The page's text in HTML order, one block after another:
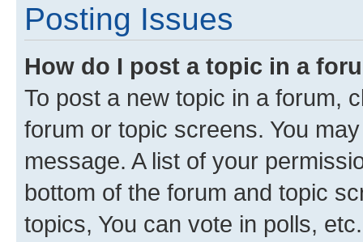
Posting Issues
How do I post a topic in a
To post a new topic in a forum,
forum or topic screens. You
message. A list of your
bottom of the forum and topic
topics, You can vote in polls, etc.